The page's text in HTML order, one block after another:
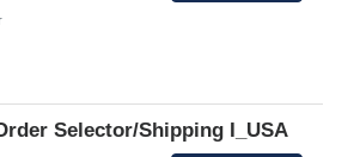
Selector/Shipping I_USA